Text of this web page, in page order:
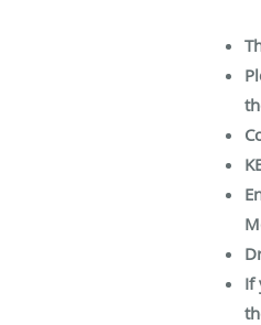
If